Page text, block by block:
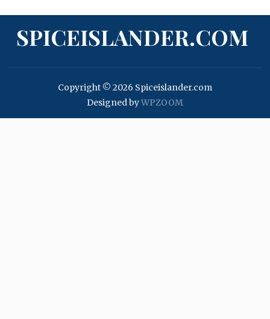
SPICEISLANDER.COM
Copyright © 2026 Spiceislander.com
Designed byWPZOOM